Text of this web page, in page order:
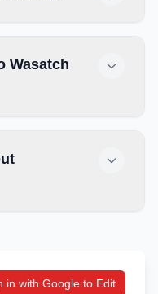
Wasatch
in with Google to Edit